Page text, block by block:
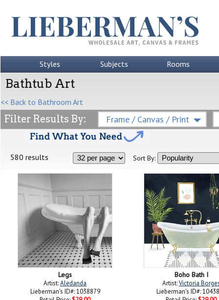
Styles Subjects Rooms
Bathtub Art
<< Back to Bathroom Art
Filter Results By: Frame / Canvas / Print
580 results Sort By:
Legs
Artist:Aledanda
Lieberman's ID#: 1038879
Boho Bath I
Artist:Victoria
Lieberman's ID#: